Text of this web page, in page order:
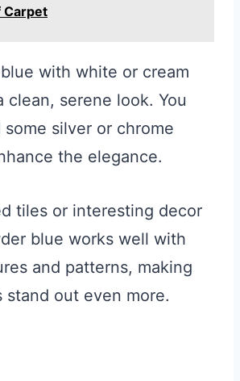
Carpet
with white or cream
clean, serene look. You
some silver or chrome
the elegance.
tiles or interesting decor
blue works well with
and patterns, making
stand out even more.